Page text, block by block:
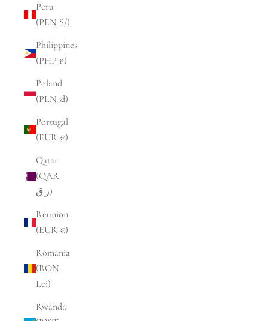
Peru
(PEN S/)
Philippines
(PHP ₱)
Poland
(PLN zł)
Portugal
(EUR €)
Qatar
(QAR
ر.ق)
Réunion
(EUR €)
Romania
(RON
Lei)
Rwanda